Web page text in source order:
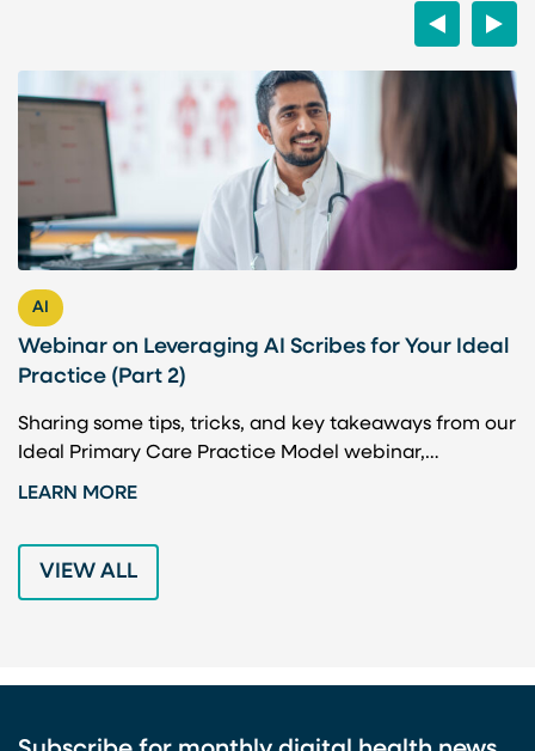
Previous
AI
Webinar on Leveraging AI Scribes for Your Ideal
Practice (Part 2)
Sharing some tips, tricks, and key takeaways from our
Ideal Primary Care Practice Model webinar,…
LEARN MORE
Next
VIEW ALL